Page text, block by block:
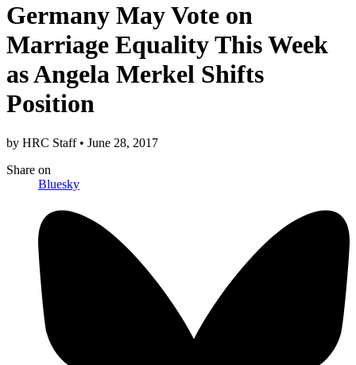
Germany May Vote on
Marriage Equality This Week
as Angela Merkel Shifts
Position
by HRC Staff • June 28, 2017
Share on
Bluesky